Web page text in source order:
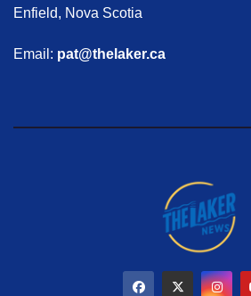
Enfield, Nova Scotia
Email: pat@thelaker.ca